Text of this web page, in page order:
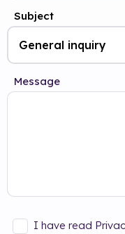
Subject
Message
I have read